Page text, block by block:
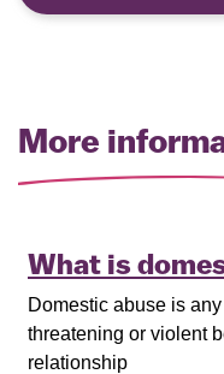
More
What is
Domestic abuse is
threatening or violent
relationship